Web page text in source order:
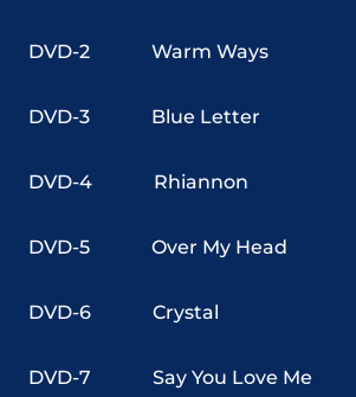
DVD-2 Warm Ways
DVD-3 Blue Letter
DVD-4 Rhiannon
DVD-5 Over My Head
DVD-6 Crystal
DVD-7 Say You Love Me